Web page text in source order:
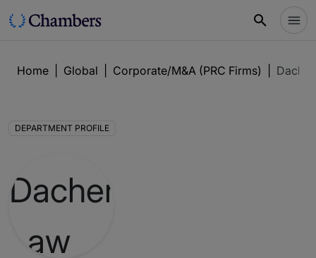
Home Global Corporate/M&A (PRC Firms)
DEPARTMENT PROFILE